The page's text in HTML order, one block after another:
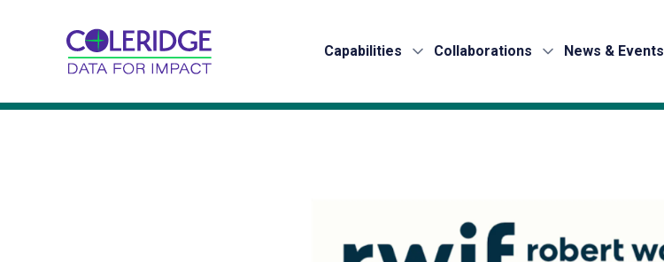
Capabilities Collaborations News & Events